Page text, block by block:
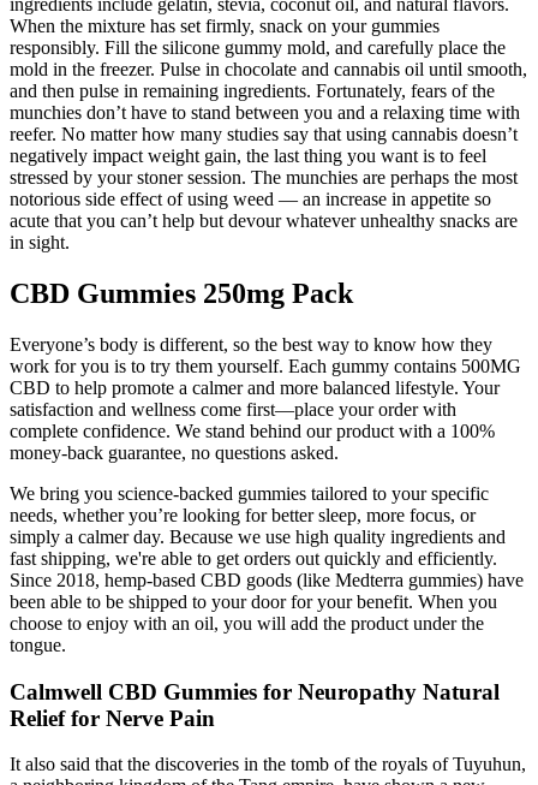
ingredients include gelatin, stevia, coconut oil, and natural flavors.
When the mixture has set firmly, snack on your gummies
responsibly. Fill the silicone gummy mold, and carefully place the
mold in the freezer. Pulse in chocolate and cannabis oil until smooth,
and then pulse in remaining ingredients. Fortunately, fears of the
munchies don’t have to stand between you and a relaxing time with
reefer. No matter how many studies say that using cannabis doesn’t
negatively impact weight gain, the last thing you want is to feel
stressed by your stoner session. The munchies are perhaps the most
notorious side effect of using weed — an increase in appetite so
acute that you can’t help but devour whatever unhealthy snacks are
in sight.
CBD Gummies 250mg Pack
Everyone’s body is different, so the best way to know how they
work for you is to try them yourself. Each gummy contains 500MG
CBD to help promote a calmer and more balanced lifestyle. Your
satisfaction and wellness come first—place your order with
complete confidence. We stand behind our product with a 100%
money-back guarantee, no questions asked.
We bring you science-backed gummies tailored to your specific
needs, whether you’re looking for better sleep, more focus, or
simply a calmer day. Because we use high quality ingredients and
fast shipping, we're able to get orders out quickly and efficiently.
Since 2018, hemp-based CBD goods (like Medterra gummies) have
been able to be shipped to your door for your benefit. When you
choose to enjoy with an oil, you will add the product under the
tongue.
Calmwell CBD Gummies for Neuropathy Natural
Relief for Nerve Pain
It also said that the discoveries in the tomb of the royals of Tuyuhun,